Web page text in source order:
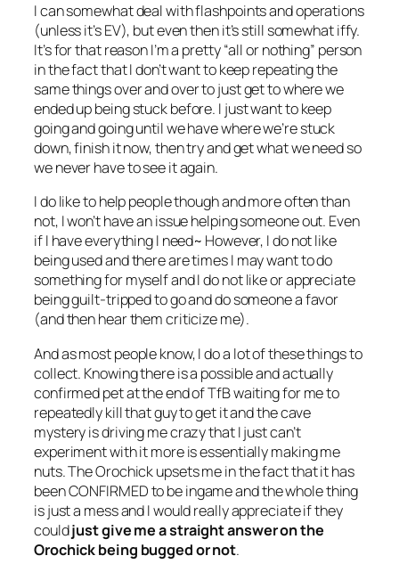
I can somewhat deal with flashpoints and operations
(unless it’s EV), but even then it’s still somewhat iffy.
It’s for that reason I’m a pretty “all or nothing” person
in the fact that I don’t want to keep repeating the
same things over and over to just get to where we
ended up being stuck before. I just want to keep
going and going until we have where we’re stuck
down, finish it now, then try and get what we need so
we never have to see it again.
I do like to help people though and more often than
not, I won’t have an issue helping someone out. Even
if I have everything I need~ However, I do not like
being used and there are times I may want to do
something for myself and I do not like or appreciate
being guilt-tripped to go and do someone a favor
(and then hear them criticize me).
And as most people know, I do a lot of these things to
collect. Knowing there is a possible and actually
confirmed pet at the end of TfB waiting for me to
repeatedly kill that guy to get it and the cave
mystery is driving me crazy that I just can’t
experiment with it more is essentially making me
nuts. The Orochick upsets me in the fact that it has
been CONFIRMED to be ingame and the whole thing
is just a mess and I would really appreciate if they
couldjust give me a straight answer on the
Orochick being bugged or not.